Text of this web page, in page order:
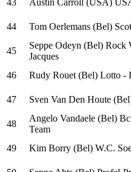
43
Austin Carroll (USA)
44
Tom Oerlemans (Bel)
45
Seppe Odeyn (Bel) Rock
Jacques
46
Rudy Rouet (Bel) Lotto -
47
Sven Van Den Houte
48
Angelo Vandaele (Bel)
Team
49
Kim Borry (Bel) W.C.